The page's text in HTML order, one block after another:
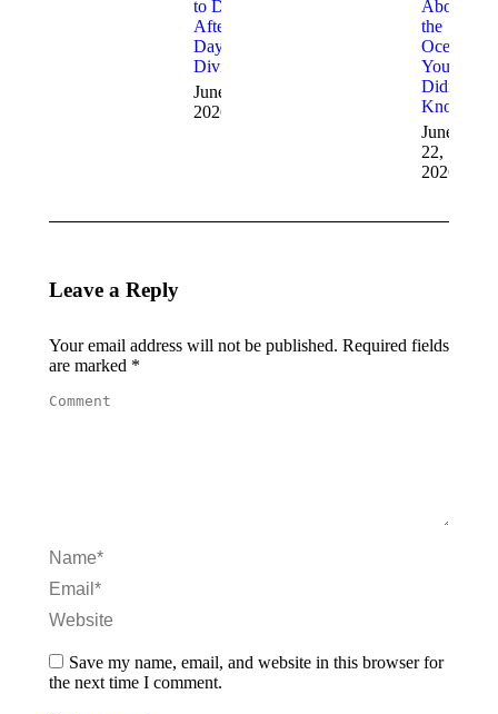
to Do
After a
Day of
Diving
June 29,
2026
About
the
Ocean
You
Didn’t
Know
June
22,
2026
Leave a Reply
Your email address will not be published. Required fields
are marked *
Comment
Name *
Email *
Website
Save my name, email, and website in this browser for
the next time I comment.